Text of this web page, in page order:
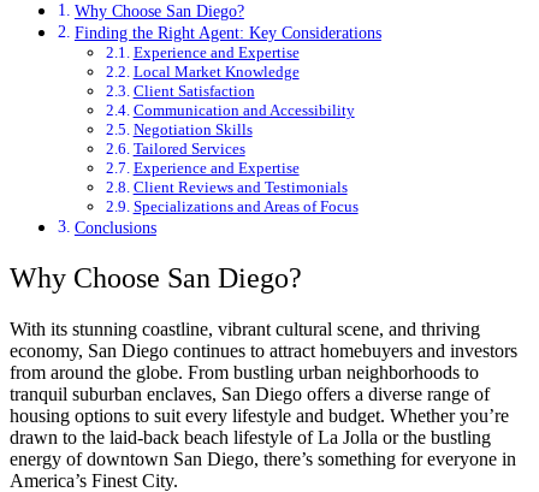
Why Choose San Diego?
Finding the Right Agent: Key Considerations
Experience and Expertise
Local Market Knowledge
Client Satisfaction
Communication and Accessibility
Negotiation Skills
Tailored Services
Experience and Expertise
Client Reviews and Testimonials
Specializations and Areas of Focus
Conclusions
Why Choose San Diego?
With its stunning coastline, vibrant cultural scene, and thriving
economy, San Diego continues to attract homebuyers and investors
from around the globe. From bustling urban neighborhoods to
tranquil suburban enclaves, San Diego offers a diverse range of
housing options to suit every lifestyle and budget. Whether you’re
drawn to the laid-back beach lifestyle of La Jolla or the bustling
energy of downtown San Diego, there’s something for everyone in
America’s Finest City.